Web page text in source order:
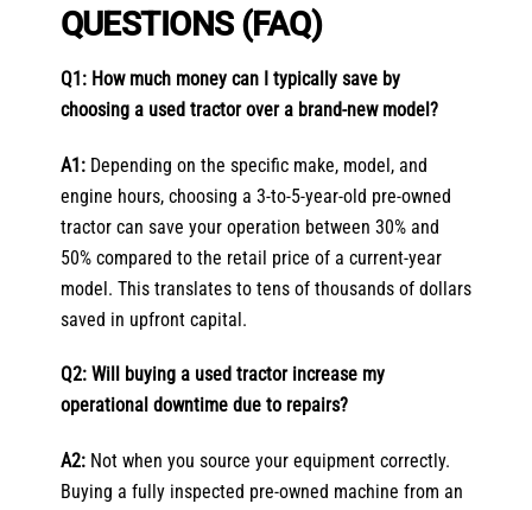
QUESTIONS (FAQ)
Q1: How much money can I typically save by
choosing a used tractor over a brand-new model?
A1:Depending on the specific make, model, and
engine hours, choosing a 3-to-5-year-old pre-owned
tractor can save your operation between 30% and
50% compared to the retail price of a current-year
model. This translates to tens of thousands of dollars
saved in upfront capital.
Q2: Will buying a used tractor increase my
operational downtime due to repairs?
A2:Not when you source your equipment correctly.
Buying a fully inspected pre-owned machine from an